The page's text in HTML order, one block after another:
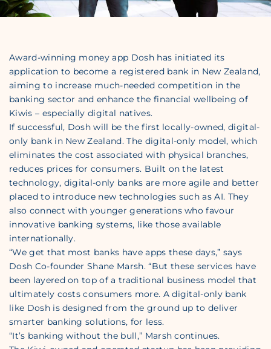
Award-winning money app Dosh has initiated its
application to become a registered bank in New Zealand,
aiming to increase much-needed competition in the
banking sector and enhance the financial wellbeing of
Kiwis – especially digital natives.
If successful, Dosh will be the first locally-owned, digital-
only bank in New Zealand. The digital-only model, which
eliminates the cost associated with physical branches,
reduces prices for consumers. Built on the latest
technology, digital-only banks are more agile and better
placed to introduce new technologies such as AI. They
also connect with younger generations who favour
innovative banking systems, like those available
internationally.
“We get that most banks have apps these days,” says
Dosh Co-founder Shane Marsh. “But these services have
been layered on top of a traditional business model that
ultimately costs consumers more. A digital-only bank
like Dosh is designed from the ground up to deliver
smarter banking solutions, for less.
“It’s banking without the bull,” Marsh continues.